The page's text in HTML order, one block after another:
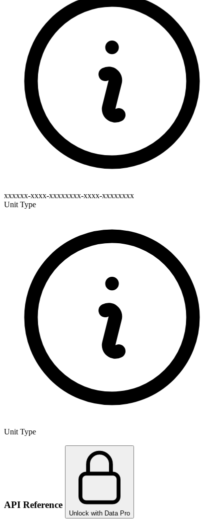
xxxxxx-xxxx-xxxxxxxx-xxxx-xxxxxxxx
Unit Type
Unit Type
API Reference
Unlock with Data Pro